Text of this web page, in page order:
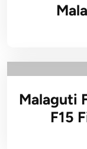
Malaguti
F15